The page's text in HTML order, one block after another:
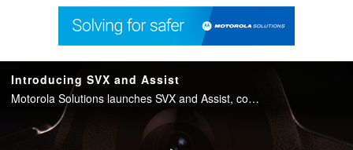
Introducing SVX and Assist
Motorola Solutions launches SVX and Assist, converging two-way radio with body camera and AI into one integrated device for public safety.